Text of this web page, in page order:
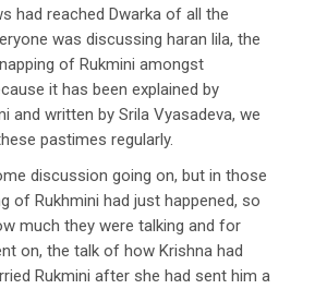
had reached Dwarka of all the
was discussing haran lila, the
of Rukmini amongst
it has been explained by
and written by Srila Vyasadeva, we
pastimes regularly.
discussion going on, but in those
of Rukhmini had just happened, so
much they were talking and for
on, the talk of how Krishna had
Rukmini after she had sent him a